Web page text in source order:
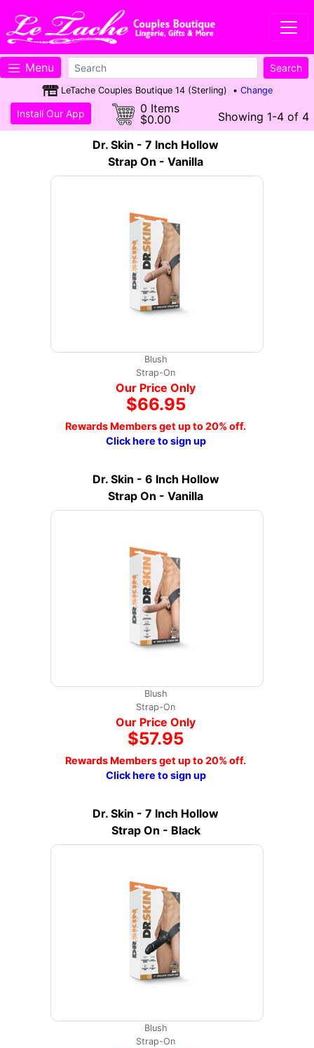
Menu
LeTache Couples Boutique 14 (Sterling) • Change
0 Items
$0.00
Install Our App
Showing 1-4 of 4
Dr. Skin - 7 Inch Hollow
Strap On - Vanilla
Blush
Strap-On
Our Price Only
$66.95
Rewards Members get up to 20% off.
Click here to sign up
Dr. Skin - 6 Inch Hollow
Strap On - Vanilla
Blush
Strap-On
Our Price Only
$57.95
Rewards Members get up to 20% off.
Click here to sign up
Dr. Skin - 7 Inch Hollow
Strap On - Black
Blush
Strap-On